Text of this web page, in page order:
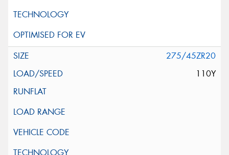
275/45ZR20
110Y